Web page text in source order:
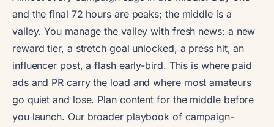
and the final 72 hours are peaks; the middle is a
valley. You manage the valley with fresh news: a new
reward tier, a stretch goal unlocked, a press hit, an
influencer post, a flash early-bird. This is where paid
ads and PR carry the load and where most amateurs
go quiet and lose. Plan content for the middle before
you launch. Our broader playbook of campaign-